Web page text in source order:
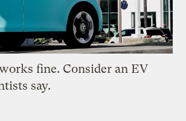
fine. Consider an EV
say.